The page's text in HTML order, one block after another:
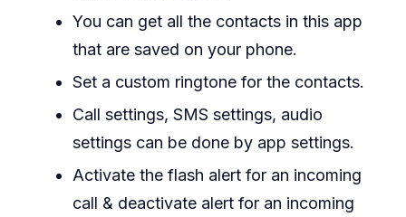
You can get all the contacts in this app
that are saved on your phone.
Set a custom ringtone for the contacts.
Call settings, SMS settings, audio
settings can be done by app settings.
Activate the flash alert for an incoming
call & deactivate alert for an incoming